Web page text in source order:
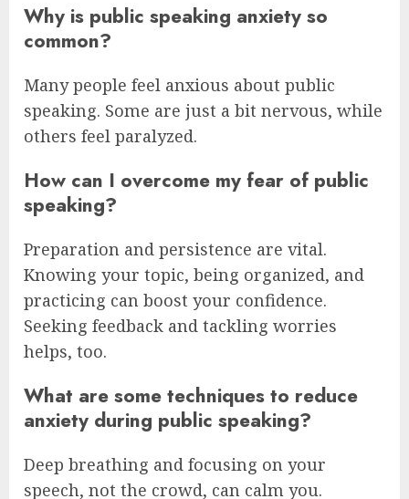
Why is public speaking anxiety so
common?
Many people feel anxious about public
speaking. Some are just a bit nervous, while
others feel paralyzed.
How can I overcome my fear of public
speaking?
Preparation and persistence are vital.
Knowing your topic, being organized, and
practicing can boost your confidence.
Seeking feedback and tackling worries
helps, too.
What are some techniques to reduce
anxiety during public speaking?
Deep breathing and focusing on your
speech, not the crowd, can calm you.